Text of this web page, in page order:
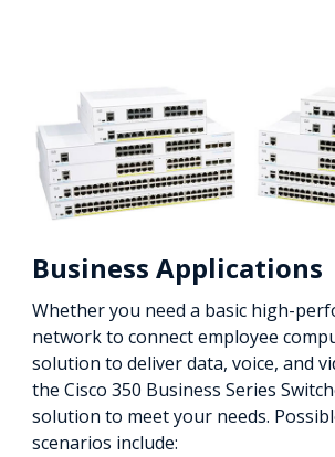
Business Applications
Whether you need a basic high-
network to connect employee
solution to deliver data, voice, and
the Cisco 350 Business Series
solution to meet your needs.
scenarios include: